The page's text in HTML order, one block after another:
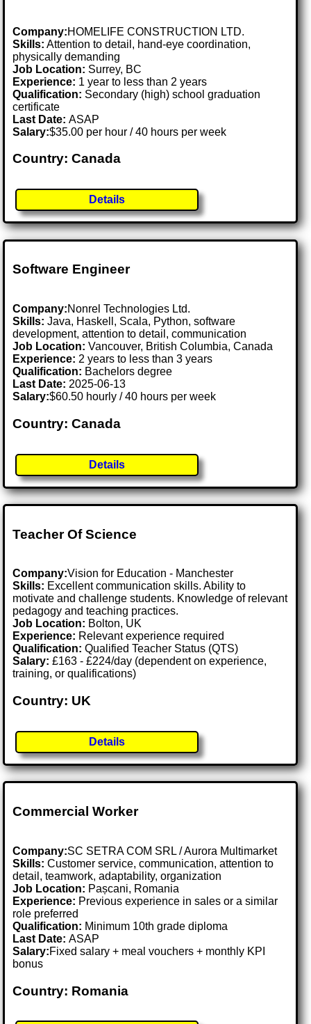
Company:HOMELIFE CONSTRUCTION LTD.
Skills: Attention to detail, hand-eye coordination,
physically demanding
Job Location: Surrey, BC
Experience: 1 year to less than 2 years
Qualification: Secondary (high) school graduation
certificate
Last Date:ASAP
Salary:$35.00 per hour / 40 hours per week
Country: Canada
Details
Software Engineer
Company:Nonrel Technologies Ltd.
Skills: Java, Haskell, Scala, Python, software
development, attention to detail, communication
Job Location:Vancouver, British Columbia, Canada
Experience: 2 years to less than 3 years
Qualification: Bachelors degree
Last Date: 2025-06-13
Salary:$60.50 hourly / 40 hours per week
Country: Canada
Details
Teacher Of Science
Company:Vision for Education - Manchester
Skills: Excellent communication skills. Ability to
motivate and challenge students. Knowledge of relevant
pedagogy and teaching practices.
Job Location: Bolton, UK
Experience: Relevant experience required
Qualification: Qualified Teacher Status (QTS)
Salary: £163 - £224/day (dependent on experience,
training, or qualifications)
Country: UK
Details
Commercial Worker
Company:SC SETRA COM SRL / Aurora Multimarket
Skills: Customer service, communication, attention to
detail, teamwork, adaptability, organization
Job Location: Pașcani, Romania
Experience: Previous experience in sales or a similar
role preferred
Qualification: Minimum 10th grade diploma
Last Date:ASAP
Salary:Fixed salary + meal vouchers + monthly KPI
bonus
Country: Romania